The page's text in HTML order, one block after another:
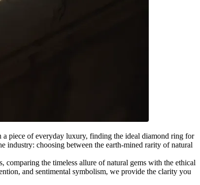
piece of everyday luxury, finding the ideal diamond ring for
industry: choosing between the earth-mined rarity of natural
comparing the timeless allure of natural gems with the ethical
and sentimental symbolism, we provide the clarity you